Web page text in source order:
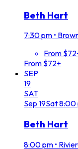
Beth Hart
7:30 pm •
From
From $72+
SEP
19
SAT
Sep 19Sat8:00
Beth Hart
8:00 pm •